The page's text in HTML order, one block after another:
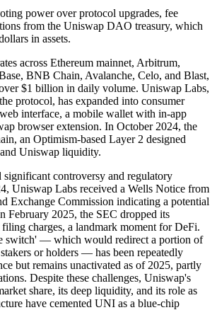
power over protocol upgrades, fee
from the Uniswap DAO treasury, which
in assets.
across Ethereum mainnet, Arbitrum,
BNB Chain, Avalanche, Celo, and Blast,
$1 billion in daily volume. Uniswap Labs,
protocol, has expanded into consumer
interface, a mobile wallet with in-app
browser extension. In October 2024, the
an Optimism-based Layer 2 designed
Uniswap liquidity.
significant controversy and regulatory
Uniswap Labs received a Wells Notice from
Exchange Commission indicating a potential
February 2025, the SEC dropped its
charges, a landmark moment for DeFi.
switch' — which would redirect a portion of
or holders — has been repeatedly
but remains unactivated as of 2025, partly
Despite these challenges, Uniswap's
share, its deep liquidity, and its role as
have cemented UNI as a blue-chip